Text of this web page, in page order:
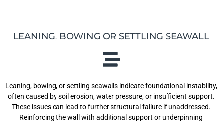
LEANING, BOWING OR SETTLING SEAWALL
Leaning, bowing, or settling seawalls indicate foundational instability,
often caused by soil erosion, water pressure, or insufficient support.
These issues can lead to further structural failure if unaddressed.
Reinforcing the wall with additional support or underpinning